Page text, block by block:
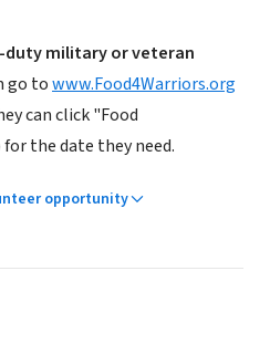
duty military or veteran
go towww.Food4Warriors.org
can click "Food
the date they need.
opportunity